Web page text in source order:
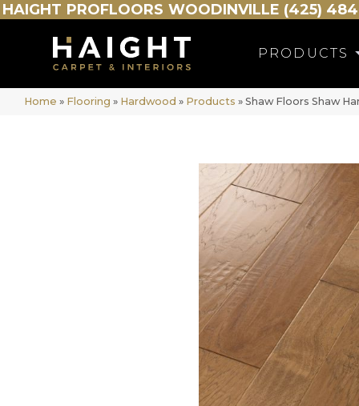
HAIGHT PROFLOORS WOODINVILLE (425)
PRODUCTS
Home » Flooring » Hardwood » Products » Shaw Floors Shaw